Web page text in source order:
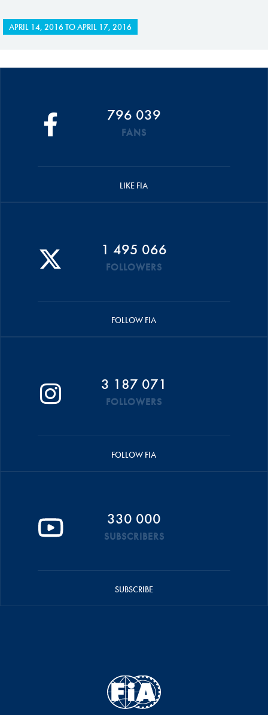
APRIL 14, 2016TOAPRIL 17, 2016
796 039
FANS
LIKE FIA
1 495 066
FOLLOWERS
FOLLOW FIA
3 187 071
FOLLOWERS
FOLLOW FIA
330 000
SUBSCRIBERS
SUBSCRIBE